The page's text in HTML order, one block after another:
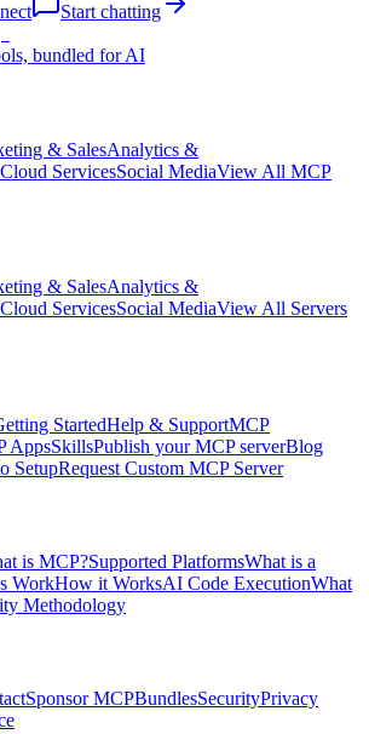
Start chatting
bundled for AI
& SalesAnalytics &
Cloud ServicesSocial MediaView All MCP
& SalesAnalytics &
Cloud ServicesSocial MediaView All Servers
StartedHelp & SupportMCP
AppsSkillsPublish your MCP serverBlog
SetupRequest Custom MCP Server
is MCP?Supported PlatformsWhat is a
WorkHow it WorksAI Code ExecutionWhat
Methodology
Sponsor MCPBundlesSecurityPrivacy